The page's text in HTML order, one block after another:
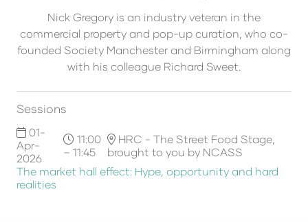
Nick Gregory is an industry veteran in the
commercial property and pop-up curation, who co-
founded Society Manchester and Birmingham along
with his colleague Richard Sweet.
Sessions
01-
Apr-
2026
11:00
– 11:45
HRC - The Street Food Stage,
brought to you by NCASS
The market hall effect: Hype, opportunity and hard
realities